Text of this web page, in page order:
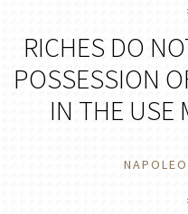
RICHES DO
POSSESSION
IN THE USE